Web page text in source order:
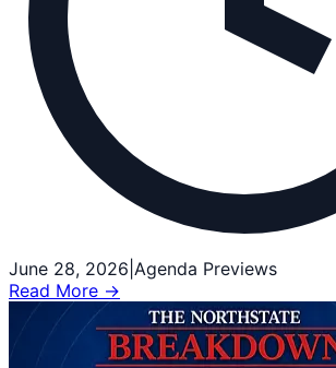
June 28, 2026 Agenda Previews
Read More →